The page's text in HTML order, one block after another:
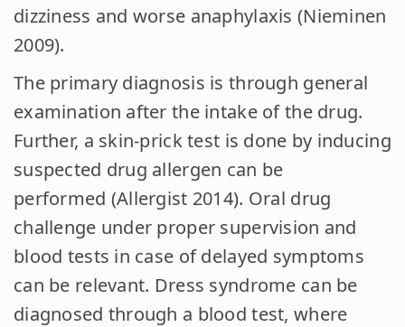
dizziness and worse anaphylaxis (Nieminen
2009).
The primary diagnosis is through general
examination after the intake of the drug.
Further, a skin-prick test is done by inducing
suspected drug allergen can be
performed (Allergist 2014). Oral drug
challenge under proper supervision and
blood tests in case of delayed symptoms
can be relevant. Dress syndrome can be
diagnosed through a blood test, where